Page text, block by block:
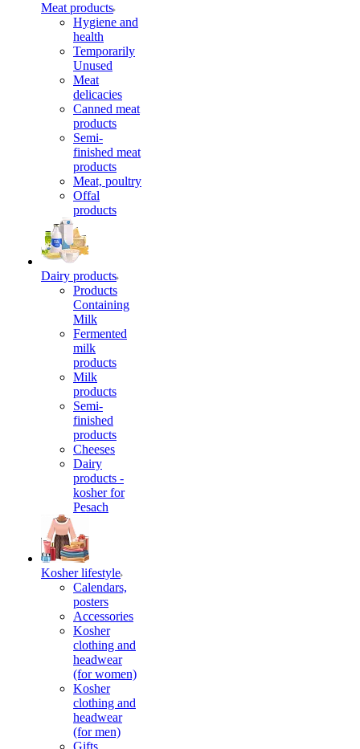
Meat products
Hygiene and
health
Temporarily
Unused
Meat
delicacies
Canned meat
products
Semi-
finished meat
products
Meat, poultry
Offal
products
Dairy products
Products
Containing
Milk
Fermented
milk
products
Milk
products
Semi-
finished
products
Cheeses
Dairy
products -
kosher for
Pesach
Kosher lifestyle
Calendars,
posters
Accessories
Kosher
clothing and
headwear
(for women)
Kosher
clothing and
headwear
(for men)
Gifts